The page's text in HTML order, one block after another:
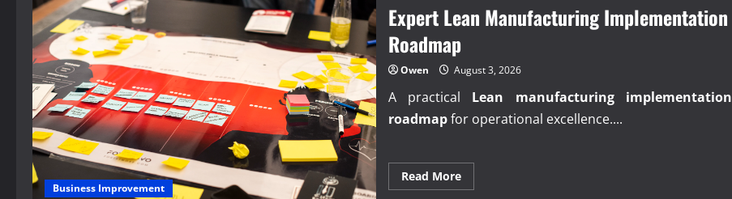
Business Improvement
Expert Lean Manufacturing Implementation
Roadmap
Owen August 3, 2026
A practical Lean manufacturing implementation
roadmapfor operational excellence....
Read MoreRead
more